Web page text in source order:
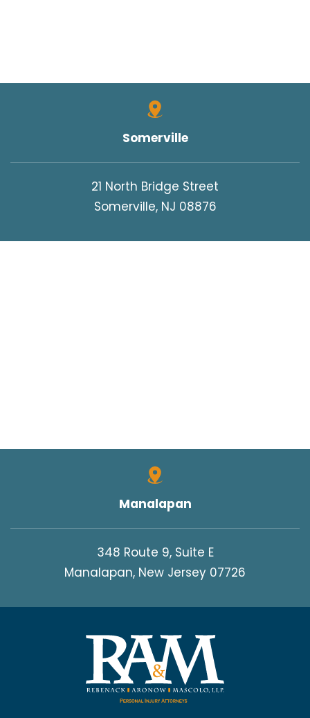
Somerville
21 North Bridge Street
Somerville, NJ 08876
Manalapan
348 Route 9, Suite E
Manalapan, New Jersey 07726